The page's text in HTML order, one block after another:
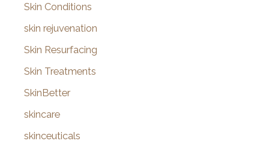
Skin Conditions
skin rejuvenation
Skin Resurfacing
Skin Treatments
SkinBetter
skincare
skinceuticals